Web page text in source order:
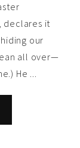
declares it
our
all over—
He ...